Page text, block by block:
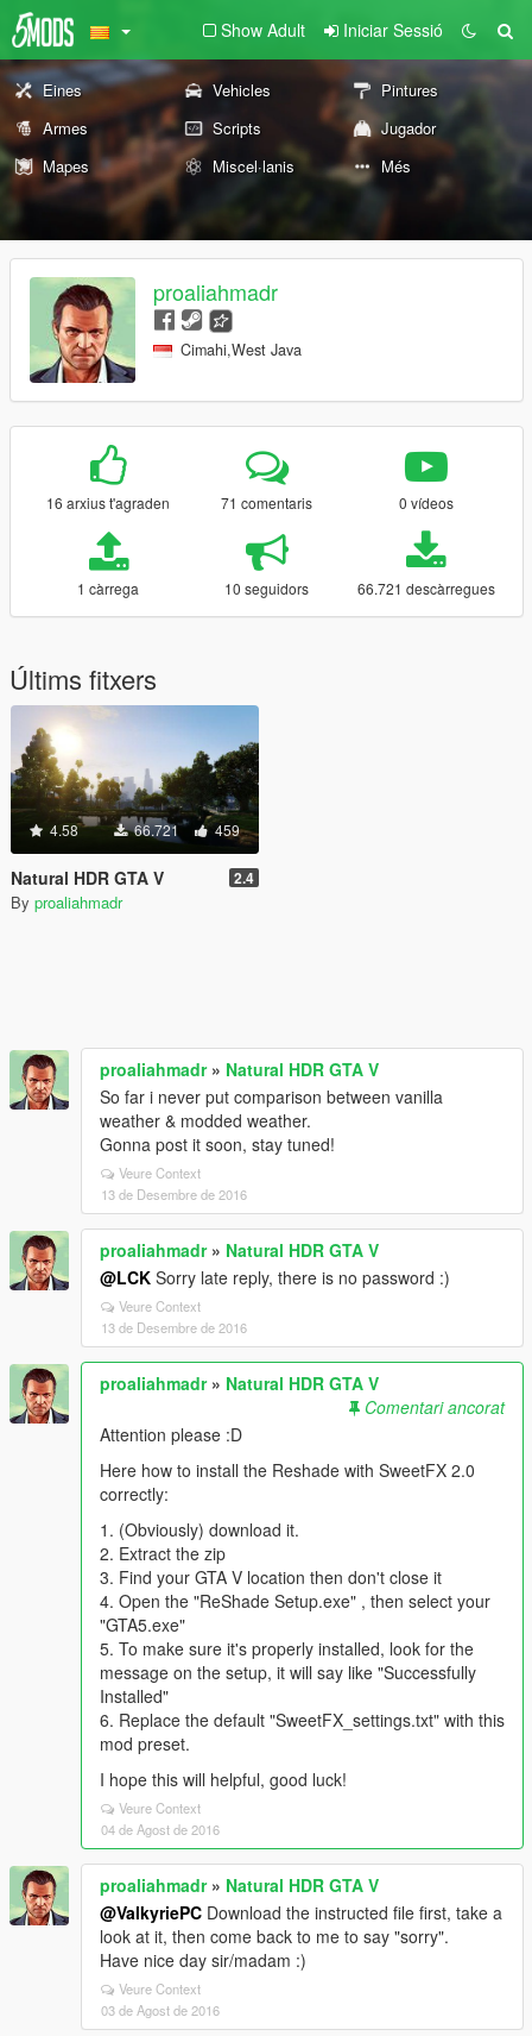
Show Adult Iniciar Sessió
Eines Vehicles
Pintures
Armes
Scripts
Jugador
Mapes
Miscel·lanis Més
proaliahmadr
Cimahi,West Java
16 arxius t'agraden 71 comentaris 0 vídeos
1 càrrega 10 seguidors 66.721 descàrregues
Últims fitxers
4.58 66.721 459
Natural HDR GTA V 2.4
By proaliahmadr
proaliahmadr» Natural HDR GTA V
So far i never put comparison between vanilla
weather & modded weather.
Gonna post it soon, stay tuned!
Veure Context
13 de Desembre de 2016
proaliahmadr» Natural HDR GTA V
@LCK Sorry late reply, there is no password :)
Veure Context
13 de Desembre de 2016
proaliahmadr» Natural HDR GTA V
Comentari ancorat
Attention please :D
Here how to install the Reshade with SweetFX 2.0
correctly:
1. (Obviously) download it.
2. Extract the zip
3. Find your GTA V location then don't close it
4. Open the "ReShade Setup.exe" , then select your
"GTA5.exe"
5. To make sure it's properly installed, look for the
message on the setup, it will say like "Successfully
Installed"
6. Replace the default "SweetFX_settings.txt" with this
mod preset.
I hope this will helpful, good luck!
Veure Context
04 de Agost de 2016
proaliahmadr» Natural HDR GTA V
@ValkyriePC Download the instructed file first, take a
look at it, then come back to me to say "sorry".
Have nice day sir/madam :)
Veure Context
03 de Agost de 2016